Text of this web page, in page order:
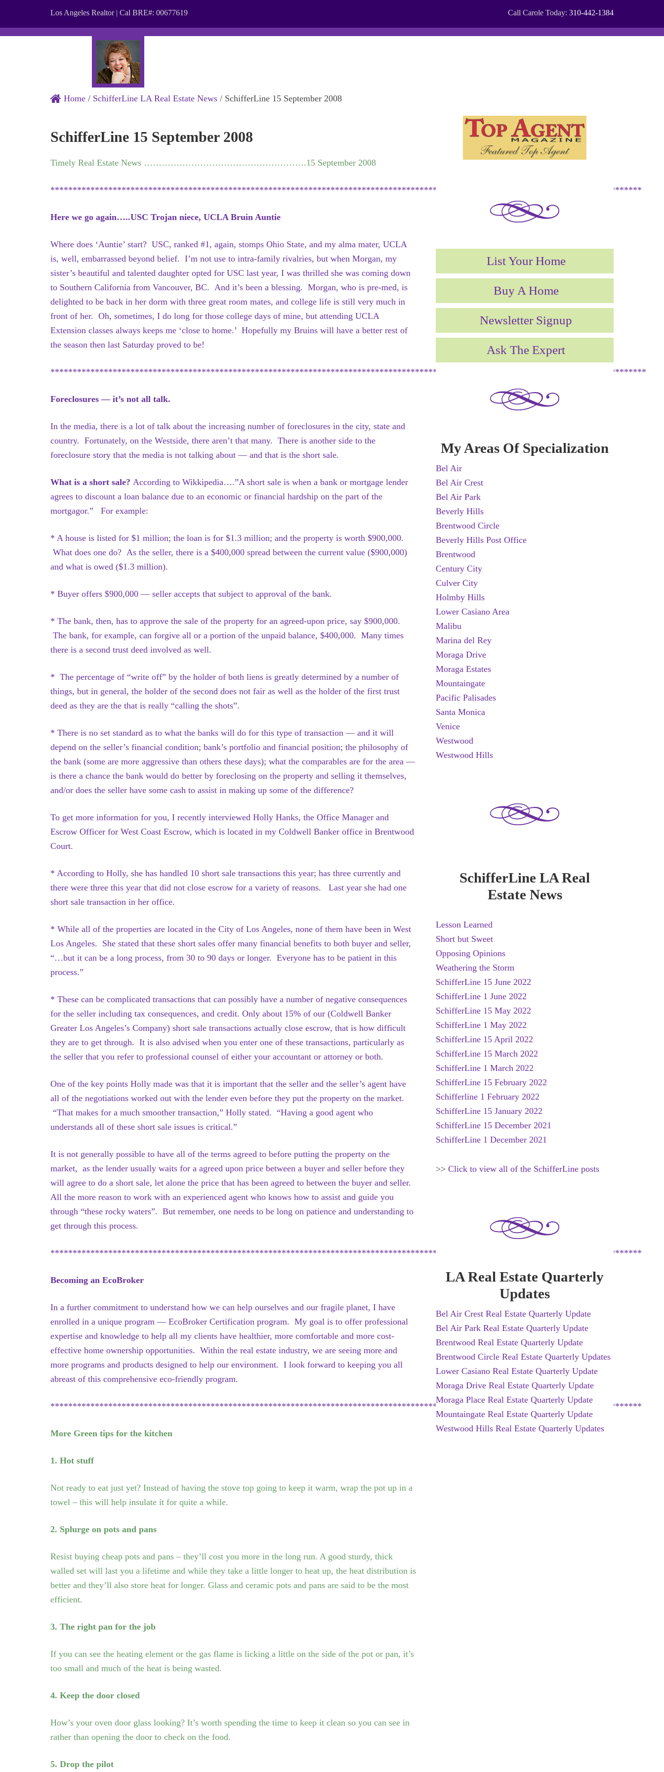
Los Angeles Realtor | Cal BRE#: 00677619 Call Carole Today: 310-442-1384
Home / SchifferLine LA Real Estate News / SchifferLine 15 September 2008
SchifferLine 15 September 2008
Timely Real Estate News ……………………………………………….15 September 2008
*************************************************************************************************************************************
Here we go again…..USC Trojan niece, UCLA Bruin Auntie
Where does ‘Auntie’ start? USC, ranked #1, again, stomps Ohio State, and my alma mater, UCLA
is, well, embarrassed beyond belief. I’m not use to intra-family rivalries, but when Morgan, my
sister’s beautiful and talented daughter opted for USC last year, I was thrilled she was coming down
to Southern California from Vancouver, BC. And it’s been a blessing. Morgan, who is pre-med, is
delighted to be back in her dorm with three great room mates, and college life is still very much in
front of her. Oh, sometimes, I do long for those college days of mine, but attending UCLA
Extension classes always keeps me ‘close to home.’ Hopefully my Bruins will have a better rest of
the season then last Saturday proved to be!
**************************************************************************************************************************************
Foreclosures — it’s not all talk.
In the media, there is a lot of talk about the increasing number of foreclosures in the city, state and
country. Fortunately, on the Westside, there aren’t that many. There is another side to the
foreclosure story that the media is not talking about — and that is the short sale.
What is a short sale? According to Wikkipedia….”A short sale is when a bank or mortgage lender
agrees to discount a loan balance due to an economic or financial hardship on the part of the
mortgagor.” For example:
* A house is listed for $1 million; the loan is for $1.3 million; and the property is worth $900,000.
What does one do? As the seller, there is a $400,000 spread between the current value ($900,000)
and what is owed ($1.3 million).
* Buyer offers $900,000 — seller accepts that subject to approval of the bank.
* The bank, then, has to approve the sale of the property for an agreed-upon price, say $900,000.
The bank, for example, can forgive all or a portion of the unpaid balance, $400,000. Many times
there is a second trust deed involved as well.
* The percentage of “write off” by the holder of both liens is greatly determined by a number of
things, but in general, the holder of the second does not fair as well as the holder of the first trust
deed as they are the that is really “calling the shots”.
* There is no set standard as to what the banks will do for this type of transaction — and it will
depend on the seller’s financial condition; bank’s portfolio and financial position; the philosophy of
the bank (some are more aggressive than others these days); what the comparables are for the area —
is there a chance the bank would do better by foreclosing on the property and selling it themselves,
and/or does the seller have some cash to assist in making up some of the difference?
To get more information for you, I recently interviewed Holly Hanks, the Office Manager and
Escrow Officer for West Coast Escrow, which is located in my Coldwell Banker office in Brentwood
Court.
* According to Holly, she has handled 10 short sale transactions this year; has three currently and
there were three this year that did not close escrow for a variety of reasons. Last year she had one
short sale transaction in her office.
* While all of the properties are located in the City of Los Angeles, none of them have been in West
Los Angeles. She stated that these short sales offer many financial benefits to both buyer and seller,
“…but it can be a long process, from 30 to 90 days or longer. Everyone has to be patient in this
process.”
* These can be complicated transactions that can possibly have a number of negative consequences
for the seller including tax consequences, and credit. Only about 15% of our (Coldwell Banker
Greater Los Angeles’s Company) short sale transactions actually close escrow, that is how difficult
they are to get through. It is also advised when you enter one of these transactions, particularly as
the seller that you refer to professional counsel of either your accountant or attorney or both.
One of the key points Holly made was that it is important that the seller and the seller’s agent have
all of the negotiations worked out with the lender even before they put the property on the market.
“That makes for a much smoother transaction,” Holly stated. “Having a good agent who
understands all of these short sale issues is critical.”
It is not generally possible to have all of the terms agreed to before putting the property on the
market, as the lender usually waits for a agreed upon price between a buyer and seller before they
will agree to do a short sale, let alone the price that has been agreed to between the buyer and seller.
All the more reason to work with an experienced agent who knows how to assist and guide you
through “these rocky waters”. But remember, one needs to be long on patience and understanding to
get through this process.
*************************************************************************************************************************************
Becoming an EcoBroker
In a further commitment to understand how we can help ourselves and our fragile planet, I have
enrolled in a unique program — EcoBroker Certification program. My goal is to offer professional
expertise and knowledge to help all my clients have healthier, more comfortable and more cost-
effective home ownership opportunities. Within the real estate industry, we are seeing more and
more programs and products designed to help our environment. I look forward to keeping you all
abreast of this comprehensive eco-friendly program.
*************************************************************************************************************************************
More Green tips for the kitchen
1. Hot stuff
Not ready to eat just yet? Instead of having the stove top going to keep it warm, wrap the pot up in a
towel – this will help insulate it for quite a while.
2. Splurge on pots and pans
Resist buying cheap pots and pans – they’ll cost you more in the long run. A good sturdy, thick
walled set will last you a lifetime and while they take a little longer to heat up, the heat distribution is
better and they’ll also store heat for longer. Glass and ceramic pots and pans are said to be the most
efficient.
3. The right pan for the job
If you can see the heating element or the gas flame is licking a little on the side of the pot or pan, it’s
too small and much of the heat is being wasted.
4. Keep the door closed
How’s your oven door glass looking? It’s worth spending the time to keep it clean so you can see in
rather than opening the door to check on the food.
5. Drop the pilot
List Your Home
Buy A Home
Newsletter Signup
Ask The Expert
My Areas Of Specialization
Bel Air
Bel Air Crest
Bel Air Park
Beverly Hills
Brentwood Circle
Beverly Hills Post Office
Brentwood
Century City
Culver City
Holmby Hills
Lower Casiano Area
Malibu
Marina del Rey
Moraga Drive
Moraga Estates
Mountaingate
Pacific Palisades
Santa Monica
Venice
Westwood
Westwood Hills
SchifferLine LA Real
Estate News
Lesson Learned
Short but Sweet
Opposing Opinions
Weathering the Storm
SchifferLine 15 June 2022
SchifferLine 1 June 2022
SchifferLine 15 May 2022
SchifferLine 1 May 2022
SchifferLine 15 April 2022
SchifferLine 15 March 2022
SchifferLine 1 March 2022
SchifferLine 15 February 2022
Schifferline 1 February 2022
SchifferLine 15 January 2022
SchifferLine 15 December 2021
SchifferLine 1 December 2021
>> Click to view all of the SchifferLine posts
LA Real Estate Quarterly
Updates
Bel Air Crest Real Estate Quarterly Update
Bel Air Park Real Estate Quarterly Update
Brentwood Real Estate Quarterly Update
Brentwood Circle Real Estate Quarterly Updates
Lower Casiano Real Estate Quarterly Update
Moraga Drive Real Estate Quarterly Update
Moraga Place Real Estate Quarterly Update
Mountaingate Real Estate Quarterly Update
Westwood Hills Real Estate Quarterly Updates